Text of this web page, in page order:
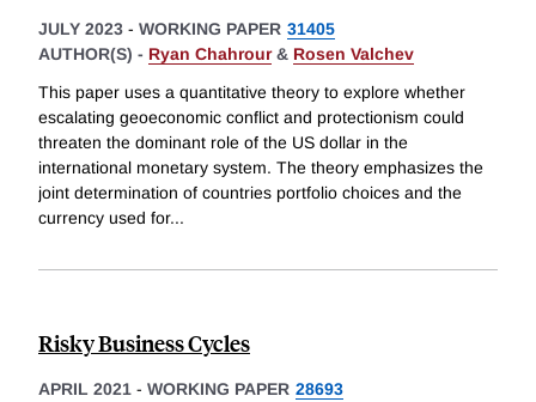
JULY 2023 - WORKING PAPER 31405
AUTHOR(S) - Ryan Chahrour& Rosen Valchev
This paper uses a quantitative theory to explore whether
escalating geoeconomic conflict and protectionism could
threaten the dominant role of the US dollar in the
international monetary system. The theory emphasizes the
joint determination of countries portfolio choices and the
currency used for...
Risky Business Cycles
APRIL 2021 - WORKING PAPER 28693